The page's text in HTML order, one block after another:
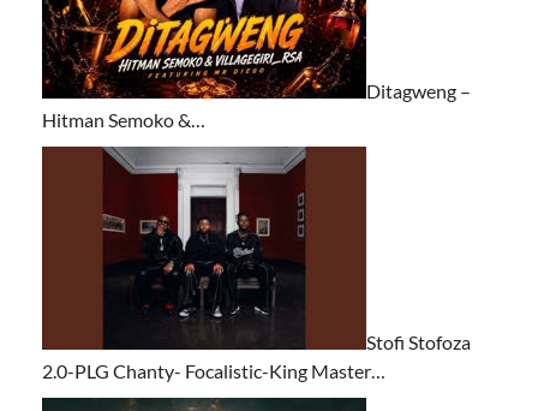
Ditagweng –
Hitman Semoko &…
Stofi Stofoza
2.0-PLG Chanty- Focalistic-King Master…